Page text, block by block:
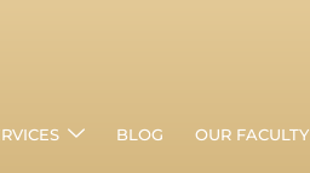
BLOG OUR FACULTY